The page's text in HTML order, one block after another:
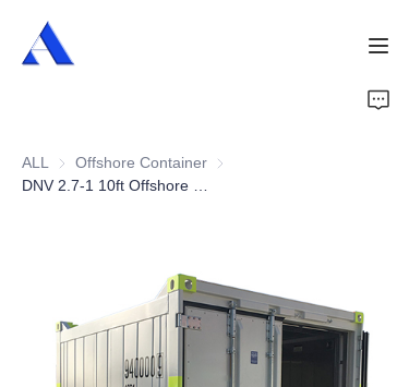
ALL Offshore Container Offshore Container
About Us
Cases